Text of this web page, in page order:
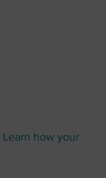
Learn how your